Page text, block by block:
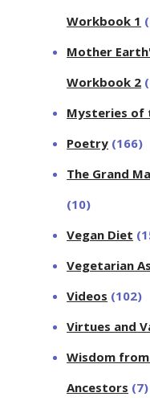
Workbook 1
Mother
Workbook 2
Mysteries of
Poetry (166)
The Grand
(10)
Vegan Diet
Vegetarian
Videos (102)
Virtues and
Wisdom
Ancestors (7)